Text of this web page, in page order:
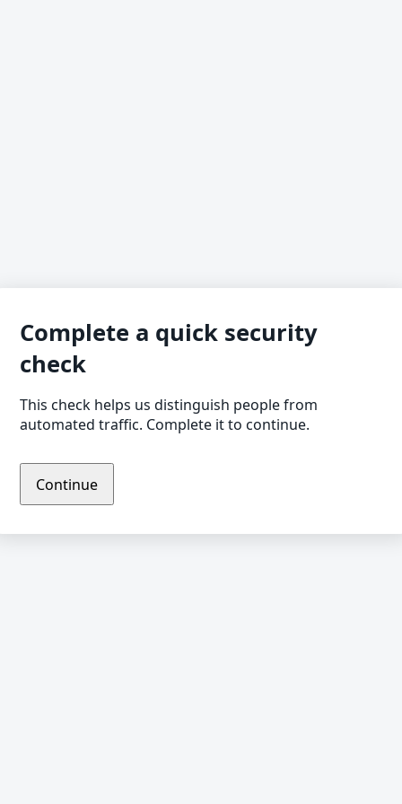
Complete a quick security
check
This check helps us distinguish people from
automated traffic. Complete it to continue.
Continue